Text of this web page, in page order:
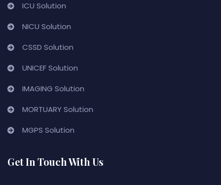
ICU Solution
NICU Solution
CSSD Solution
UNICEF Solution
IMAGING Solution
MORTUARY Solution
MGPS Solution
Get In Touch With Us